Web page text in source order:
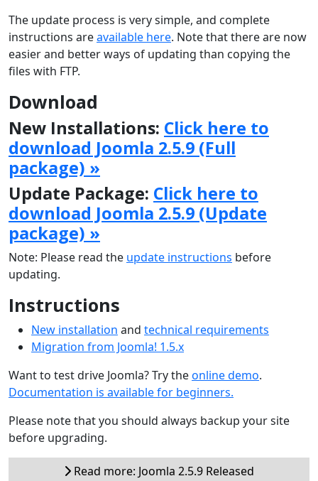
The update process is very simple, and complete
instructions areavailable here. Note that there are now
easier and better ways of updating than copying the
files with FTP.
Download
New Installations: Click here to
download Joomla 2.5.9 (Full
package) »
Update Package: Click here to
download Joomla 2.5.9 (Update
package) »
Note: Please read the update instructions before
updating.
Instructions
New installation and technical requirements
Migration from Joomla! 1.5.x
Want to test drive Joomla? Try theonline demo.
Documentation is available for beginners.
Please note that you should always backup your site
before upgrading.
Read more: Joomla 2.5.9 Released